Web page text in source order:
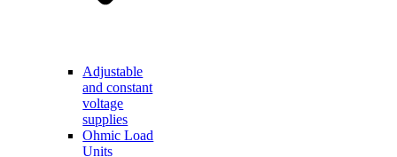
Adjustable
and constant
voltage
supplies
Ohmic Load
Units